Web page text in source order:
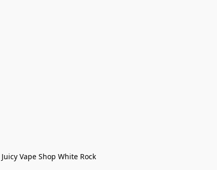
Juicy Vape Shop White Rock